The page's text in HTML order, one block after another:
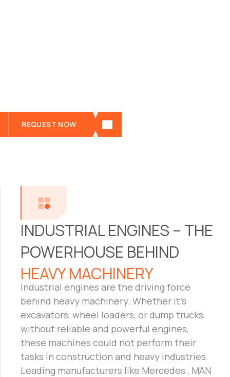
REQUEST NOW
01
INDUSTRIAL ENGINES – THE
POWERHOUSE BEHIND
HEAVY MACHINERY
Industrial engines are the driving force
behind heavy machinery. Whether it’s
excavators, wheel loaders, or dump trucks,
without reliable and powerful engines,
these machines could not perform their
tasks in construction and heavy industries.
Leading manufacturers like Mercedes , MAN